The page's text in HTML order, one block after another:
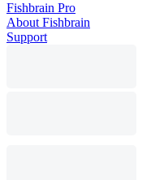
Fishbrain Pro
About Fishbrain
Support